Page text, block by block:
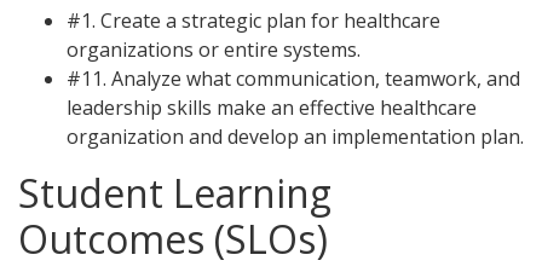
#1. Create a strategic plan for healthcare
organizations or entire systems.
#11. Analyze what communication, teamwork, and
leadership skills make an effective healthcare
organization and develop an implementation plan.
Student Learning
Outcomes (SLOs)